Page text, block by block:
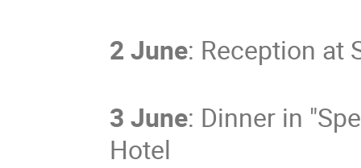
2 June: Reception at
3 June: Dinner in
Hotel